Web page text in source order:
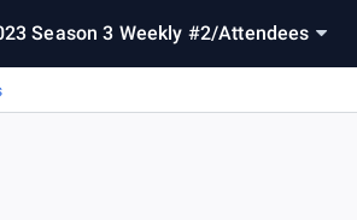
Season 3 Weekly #2/Attendees